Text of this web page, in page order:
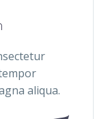
aliqua.